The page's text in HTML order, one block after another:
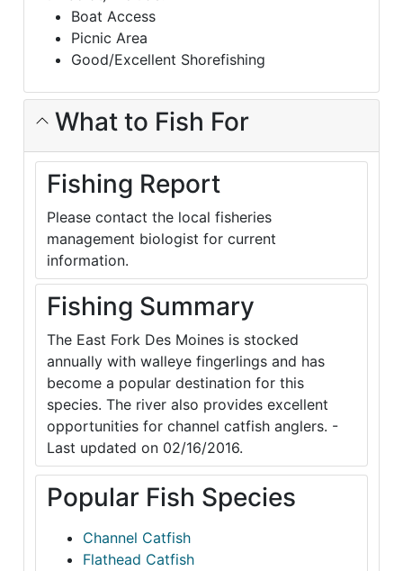
Boat Access
Picnic Area
Good/Excellent Shorefishing
What to Fish For
Fishing Report
Please contact the local fisheries
management biologist for current
information.
Fishing Summary
The East Fork Des Moines is stocked
annually with walleye fingerlings and has
become a popular destination for this
species. The river also provides excellent
opportunities for channel catfish anglers. -
Last updated on 02/16/2016.
Popular Fish Species
Channel Catfish
Flathead Catfish